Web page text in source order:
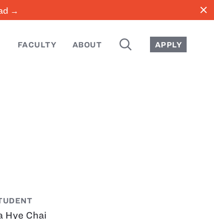
→ close
FACULTY ABOUT SEARCH APPLY
Hye Chai